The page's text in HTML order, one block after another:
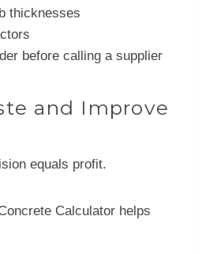
thicknesses
before calling a supplier
and Improve
equals profit.
Calculator helps